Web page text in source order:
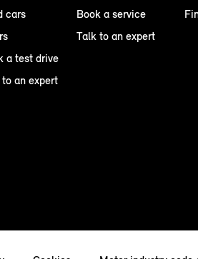
cars
a test drive
an expert
Book a service
Talk to an expert